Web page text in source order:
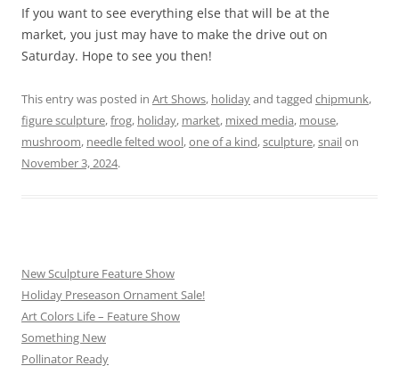
If you want to see everything else that will be at the
market, you just may have to make the drive out on
Saturday. Hope to see you then!
This entry was posted in Art Shows, holidayand tagged chipmunk,
figure sculpture,frog, holiday, market, mixed media, mouse,
mushroom, needle felted wool,one of a kind,sculpture,snailon
November 3, 2024.
New Sculpture Feature Show
Holiday Preseason Ornament Sale!
Art Colors Life – Feature Show
Something New
Pollinator Ready